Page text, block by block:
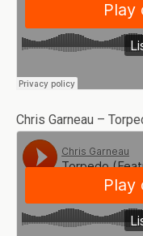
Chris Garneau –